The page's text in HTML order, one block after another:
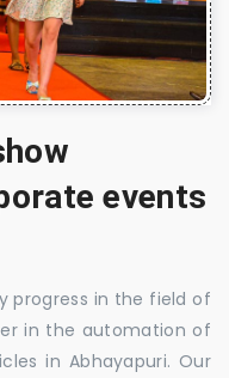
events
progress in the field of
in the automation of
in Abhayapuri. Our